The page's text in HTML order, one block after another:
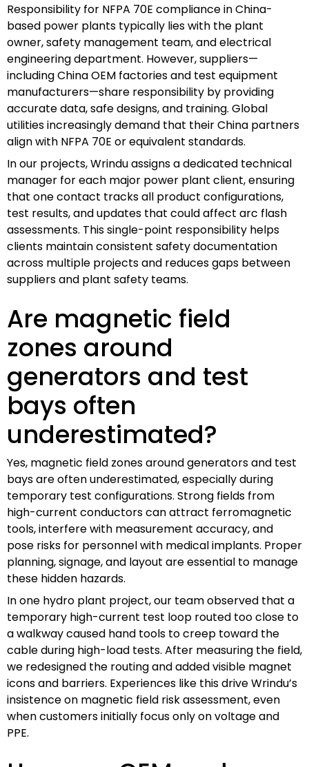
Responsibility for NFPA 70E compliance in China-
based power plants typically lies with the plant
owner, safety management team, and electrical
engineering department. However, suppliers—
including China OEM factories and test equipment
manufacturers—share responsibility by providing
accurate data, safe designs, and training. Global
utilities increasingly demand that their China partners
align with NFPA 70E or equivalent standards.
In our projects, Wrindu assigns a dedicated technical
manager for each major power plant client, ensuring
that one contact tracks all product configurations,
test results, and updates that could affect arc flash
assessments. This single-point responsibility helps
clients maintain consistent safety documentation
across multiple projects and reduces gaps between
suppliers and plant safety teams.
Are magnetic field
zones around
generators and test
bays often
underestimated?
Yes, magnetic field zones around generators and test
bays are often underestimated, especially during
temporary test configurations. Strong fields from
high-current conductors can attract ferromagnetic
tools, interfere with measurement accuracy, and
pose risks for personnel with medical implants. Proper
planning, signage, and layout are essential to manage
these hidden hazards.
In one hydro plant project, our team observed that a
temporary high-current test loop routed too close to
a walkway caused hand tools to creep toward the
cable during high-load tests. After measuring the field,
we redesigned the routing and added visible magnet
icons and barriers. Experiences like this drive Wrindu’s
insistence on magnetic field risk assessment, even
when customers initially focus only on voltage and
PPE.